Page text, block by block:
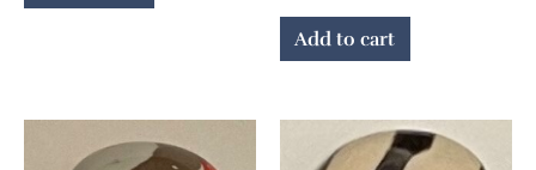
Add to cart